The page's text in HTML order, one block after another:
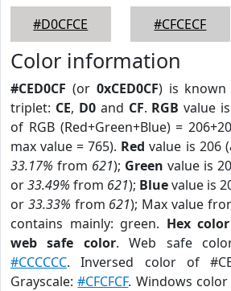
#D0CFCE
#CFCECF
Color information
#CED0CF (or 0xCED0CF) is
triplet: CE, D0and CF. RGB value
of RGB (Red+Green+Blue) =
max value = 765). Red value is 206 (
33.17% from 621); Green value is
or33.49% from 621); Bluevalue is
or 33.33% from 621); Max value
contains mainly: green. Hex color
web safe color. Web safe
#CCCCCC. Inversed color of
Grayscale:#CFCFCF. Windows color